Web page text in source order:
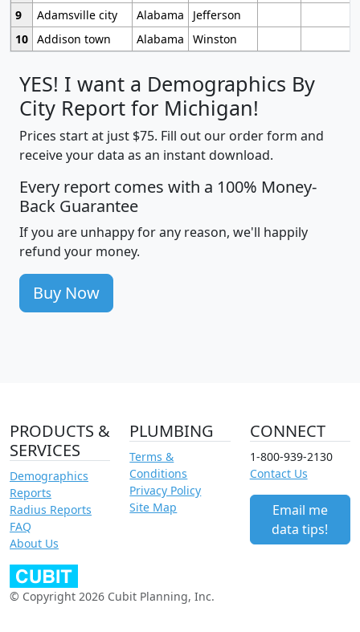
9
Adamsville city Alabama
Jefferson
10 Addison town Alabama Winston
YES! I want a Demographics By
City Report for Michigan!
Prices start at just $75. Fill out our order form and
receive your data as an instant download.
Every report comes with a 100% Money-
Back Guarantee
If you are unhappy for any reason, we'll happily
refund your money.
Buy Now
PRODUCTS &
SERVICES
Demographics
Reports
Radius Reports
FAQ
About Us
PLUMBING
Terms &
Conditions
Privacy Policy
Site Map
CONNECT
1-800-939-2130
Contact Us
Email me
data tips!
© Copyright 2026 Cubit Planning, Inc.